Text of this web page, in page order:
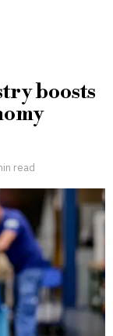
boosts
read